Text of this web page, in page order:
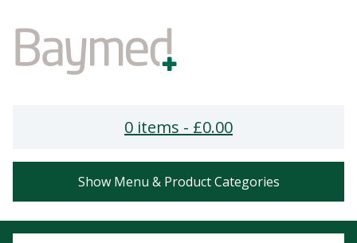
0 items - £0.00
Show Menu & Product Categories